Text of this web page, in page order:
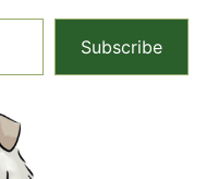
Subscribe